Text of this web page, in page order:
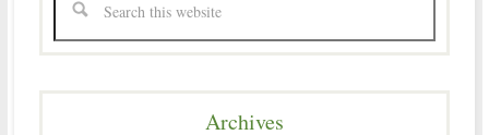
Archives